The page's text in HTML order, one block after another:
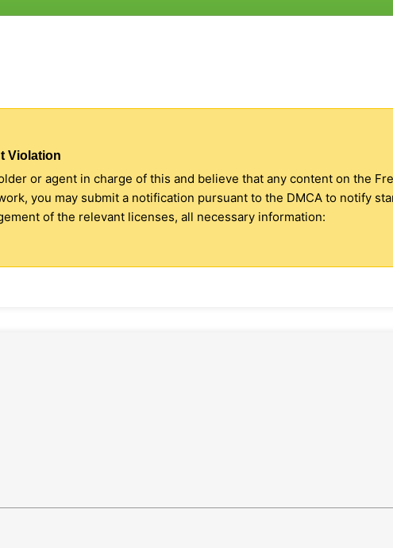
Violation
or agent in charge of this and believe that any content on the
you may submit a notification pursuant to the DMCA to notify
of the relevant licenses, all necessary information: